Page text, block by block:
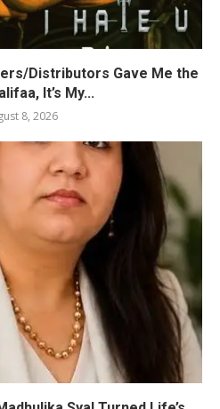
Distributors Gave Me the
It’s My...
8, 2026